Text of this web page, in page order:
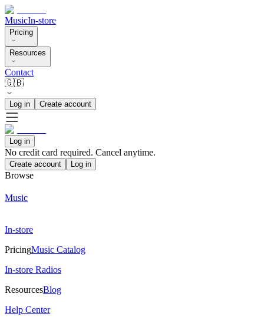
MusicIn-store
Pricing
Resources
Contact
🇬🇧
Log in Create account
Log in
No credit card required. Cancel anytime.
Create account Log in
Browse
Music
In-store
PricingMusic Catalog
In-store Radios
ResourcesBlog
Help Center